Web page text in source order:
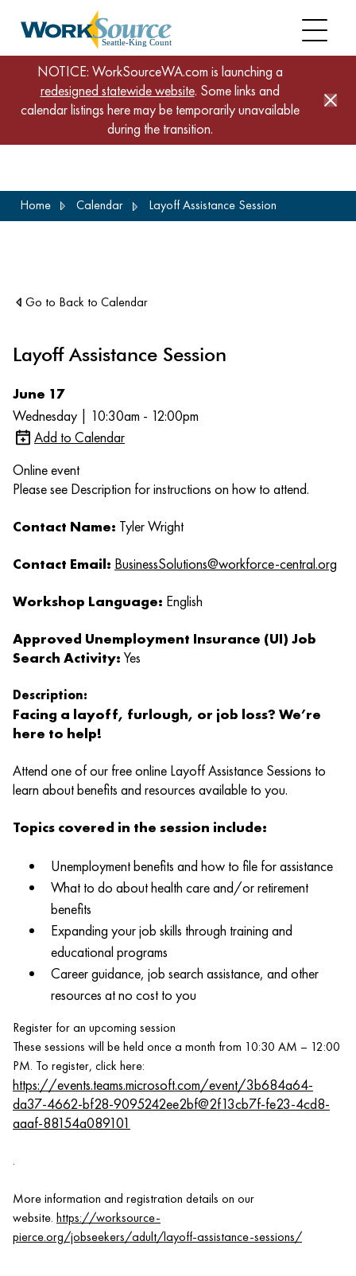
to
NOTICE: WorkSourceWA.com is launching a
redesigned statewide website. Some links and
calendar listings here may be temporarily unavailable
during the transition.
Home Calendar Layoff Assistance Session
Go to Back to Calendar
Layoff Assistance Session
June 17
Wednesday | 10:30am - 12:00pm
Add to Calendar
Online event
Please see Description for instructions on how to attend.
Contact Name: Tyler Wright
Contact Email: BusinessSolutions@workforce-central.org
Workshop Language: English
Approved Unemployment Insurance (UI) Job
Search Activity: Yes
Description:
Facing a layoff, furlough, or job loss? We’re
here to help!
Attend one of our free online Layoff Assistance Sessions to
learn about benefits and resources available to you.
Topics covered in the session include:
Unemployment benefits and how to file for assistance
What to do about health care and/or retirement
benefits
Expanding your job skills through training and
educational programs
Career guidance, job search assistance, and other
resources at no cost to you
Register for an upcoming session
These sessions will be held once a month from 10:30 AM – 12:00
PM. To register, click here:
https://events.teams.microsoft.com/event/3b684a64-
da37-4662-bf28-9095242ee2bf@2f13cb7f-fe23-4cd8-
aaaf-88154a089101
.
More information and registration details on our
website. https://worksource-
pierce.org/jobseekers/adult/layoff-assistance-sessions/